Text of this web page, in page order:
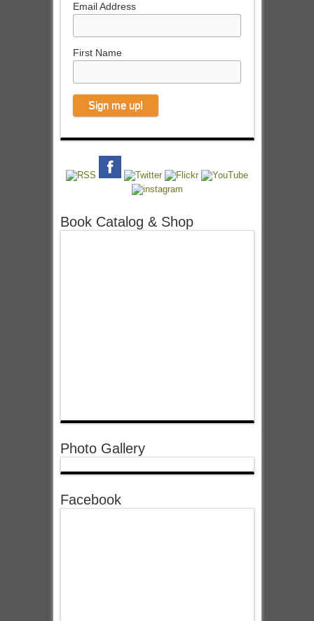
Email Address
First Name
Book Catalog & Shop
Photo Gallery
Facebook